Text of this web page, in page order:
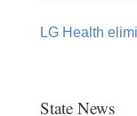
LG Health
State News